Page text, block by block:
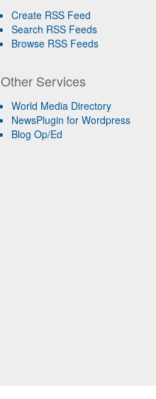
Create RSS Feed
Search RSS Feeds
Browse RSS Feeds
Other Services
World Media Directory
NewsPlugin for Wordpress
Blog Op/Ed